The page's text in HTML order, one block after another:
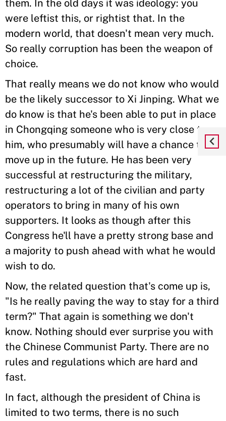
them. In the old days it was ideology: you
were leftist this, or rightist that. In the
modern world, that doesn't mean very much.
So really corruption has been the weapon of
choice.
That really means we do not know who would
be the likely successor to Xi Jinping. What we
do know is that he's been able to put in place
in Chongqing someone who is very close to
him, who presumably will have a chance to
move up in the future. He has been very
successful at restructuring the military,
restructuring a lot of the civilian and party
operators to bring in many of his own
supporters. It looks as though after this
Congress he'll have a pretty strong base and
a majority to push ahead with what he would
wish to do.
Now, the related question that's come up is,
"Is he really paving the way to stay for a third
term?" That again is something we don't
know. Nothing should ever surprise you with
the Chinese Communist Party. There are no
rules and regulations which are hard and
fast.
In fact, although the president of China is
limited to two terms, there is no such